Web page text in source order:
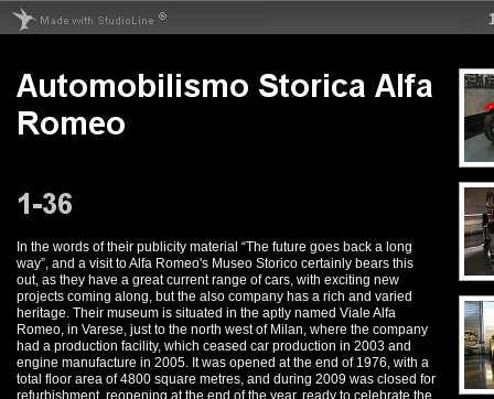
In the words of their publicity material “The future goes back a long
way”, and a visit to Alfa Romeo's Museo Storico certainly bears this
out, as they have a great current range of cars, with exciting new
projects coming along, but the also company has a rich and varied
heritage. Their museum is situated in the aptly named Viale Alfa
Romeo, in Varese, just to the north west of Milan, where the company
had a production facility, which ceased car production in 2003 and
engine manufacture in 2005. It was opened at the end of 1976, with a
total floor area of 4800 square metres, and during 2009 was closed for
refurbishment, reopening at the end of the year, ready to celebrate the